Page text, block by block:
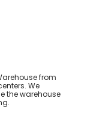
from
We
the warehouse